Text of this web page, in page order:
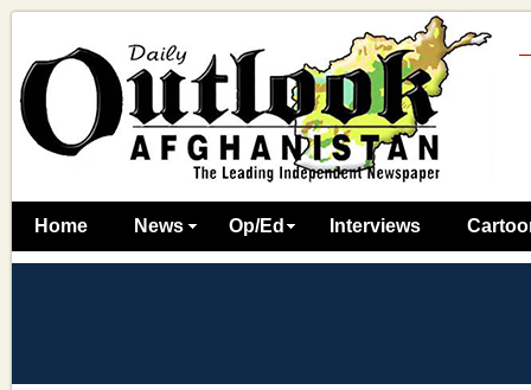
Home News Op/Ed Interviews